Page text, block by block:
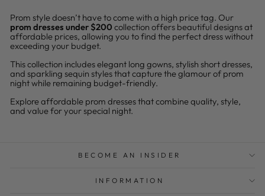
Prom style doesn’t have to come with a high price tag. Our
prom dresses under $200 collection offers beautiful designs at
affordable prices, allowing you to find the perfect dress without
exceeding your budget.
This collection includes elegant long gowns, stylish short dresses,
and sparkling sequin styles that capture the glamour of prom
night while remaining budget-friendly.
Explore affordable prom dresses that combine quality, style,
and value for your special night.
BECOME AN INSIDER
INFORMATION